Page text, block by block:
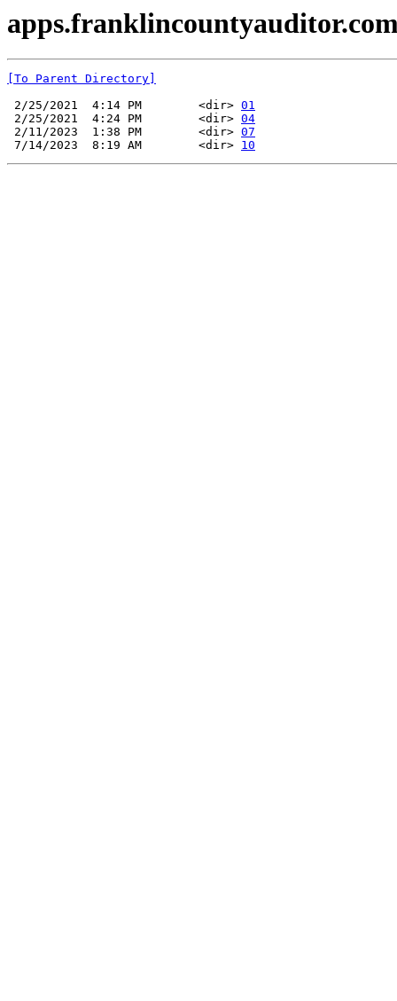
[To Parent Directory]
2/25/2021  4:14 PM        <dir> 01
2/25/2021  4:24 PM        <dir> 04
2/11/2023  1:38 PM        <dir> 07
7/14/2023  8:19 AM        <dir> 10